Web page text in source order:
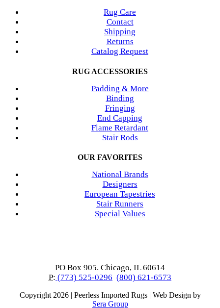
Rug Care
Contact
Shipping
Returns
Catalog Request
RUG ACCESSORIES
Padding & More
Binding
Fringing
End Capping
Flame Retardant
Stair Rods
OUR FAVORITES
National Brands
Designers
European Tapestries
Stair Runners
Special Values
PO Box 905. Chicago, IL 60614
P: (773) 525-0296 (800) 621-6573
Copyright 2026 | Peerless Imported Rugs | Web Design by
Sera Group